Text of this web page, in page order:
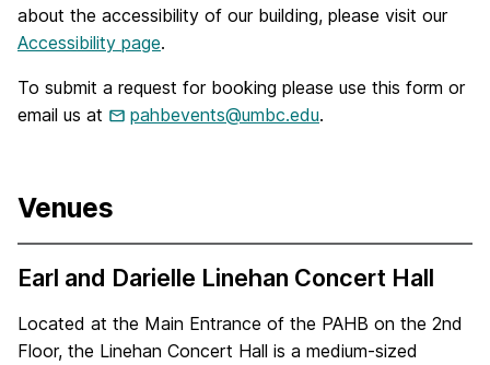
about the accessibility of our building, please visit our
Accessibility page.
To submit a request for booking please use this form or
email us at
pahbevents@umbc.edu.
Venues
Earl and Darielle Linehan Concert Hall
Located at the Main Entrance of the PAHB on the 2nd
Floor, the Linehan Concert Hall is a medium-sized